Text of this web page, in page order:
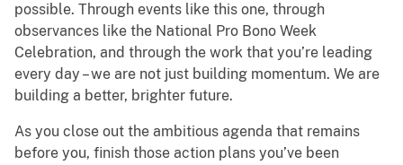
possible. Through events like this one, through
observances like the National Pro Bono Week
Celebration, and through the work that you’re leading
every day – we are not just building momentum. We are
building a better, brighter future.
As you close out the ambitious agenda that remains
before you, finish those action plans you’ve been